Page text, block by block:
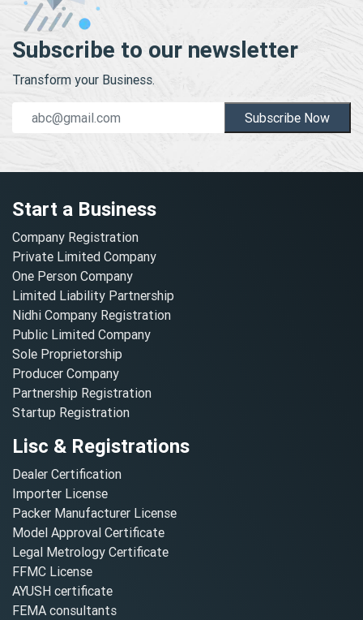
Subscribe to our newsletter
Transform your Business.
Subscribe Now
Start a Business
Company Registration
Private Limited Company
One Person Company
Limited Liability Partnership
Nidhi Company Registration
Public Limited Company
Sole Proprietorship
Producer Company
Partnership Registration
Startup Registration
Lisc & Registrations
Dealer Certification
Importer License
Packer Manufacturer License
Model Approval Certificate
Legal Metrology Certificate
FFMC License
AYUSH certificate
FEMA consultants